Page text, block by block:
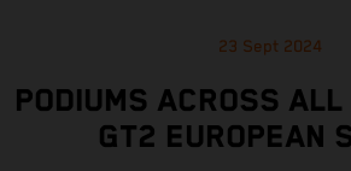
23 Sept 2024
PODIUMS ACROSS
GT2 EUROPEAN